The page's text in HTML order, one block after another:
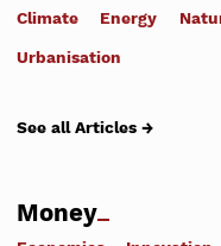
Climate Energy
Urbanisation
See all Articles →
Money